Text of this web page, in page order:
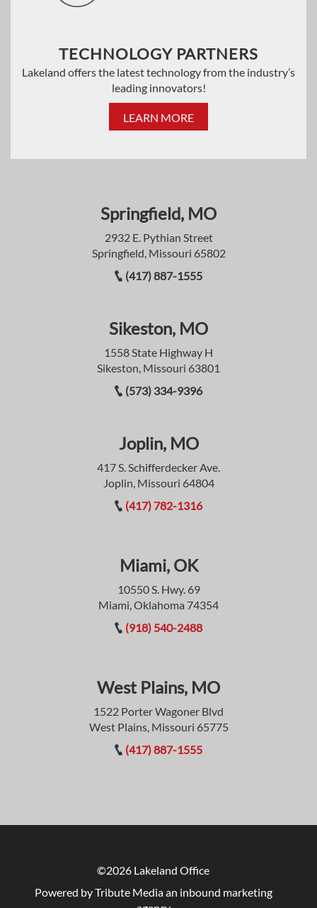
TECHNOLOGY PARTNERS
Lakeland offers the latest technology from the industry’s
leading innovators!
LEARN MORE
Springfield, MO
2932 E. Pythian Street
Springfield, Missouri 65802
(417) 887-1555
Sikeston, MO
1558 State Highway H
Sikeston, Missouri 63801
(573) 334-9396
Joplin, MO
417 S. Schifferdecker Ave.
Joplin, Missouri 64804
(417) 782-1316
Miami, OK
10550 S. Hwy. 69
Miami, Oklahoma 74354
(918) 540-2488
West Plains, MO
1522 Porter Wagoner Blvd
West Plains, Missouri 65775
(417) 887-1555
©2026 Lakeland Office
Powered by Tribute Mediaan inbound marketing